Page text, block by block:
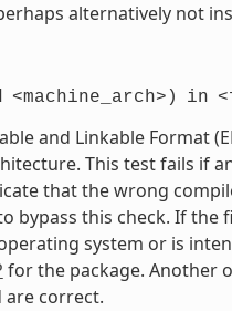
alternatively not
<machine_arch>) in
and Linkable Format
This test fails if
that the wrong
bypass this check. If the
system or is
for the package. Another
correct.